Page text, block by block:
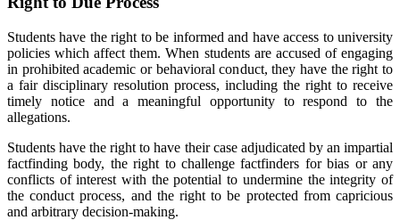
Students have the right to be informed and have access to university
policies which affect them. When students are accused of engaging
in prohibited academic or behavioral conduct, they have the right to
a fair disciplinary resolution process, including the right to receive
timely notice and a meaningful opportunity to respond to the
allegations.
Students have the right to have their case adjudicated by an impartial
factfinding body, the right to challenge factfinders for bias or any
conflicts of interest with the potential to undermine the integrity of
the conduct process, and the right to be protected from capricious
and arbitrary decision-making.